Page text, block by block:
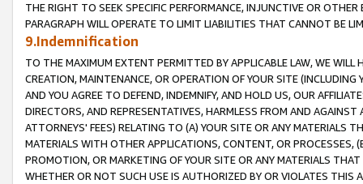
THE RIGHT TO SEEK SPECIFIC PERFORMANCE, INJUNCTIVE OR
PARAGRAPH WILL OPERATE TO LIMIT LIABILITIES THAT CANNOT BE
9.Indemnification
TO THE MAXIMUM EXTENT PERMITTED BY APPLICABLE LAW, WE WILL
CREATION, MAINTENANCE, OR OPERATION OF YOUR SITE (INCLUDING
AND YOU AGREE TO DEFEND, INDEMNIFY, AND HOLD US, OUR
DIRECTORS, AND REPRESENTATIVES, HARMLESS FROM AND
ATTORNEYS' FEES) RELATING TO (A) YOUR SITE OR ANY MATERIALS
MATERIALS WITH OTHER APPLICATIONS, CONTENT, OR PROCESSES,
PROMOTION, OR MARKETING OF YOUR SITE OR ANY MATERIALS
WHETHER OR NOT SUCH USE IS AUTHORIZED BY OR VIOLATES THIS